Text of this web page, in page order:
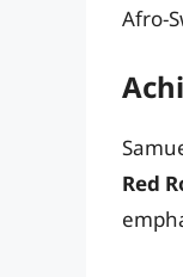
Afro-
Red